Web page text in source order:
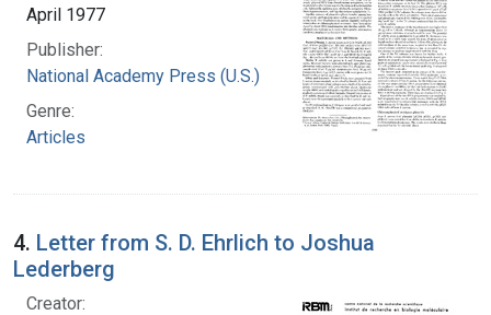
April 1977
Publisher:
National Academy Press (U.S.)
Genre:
Articles
4. Letter from S. D. Ehrlich to Joshua
Lederberg
Creator: